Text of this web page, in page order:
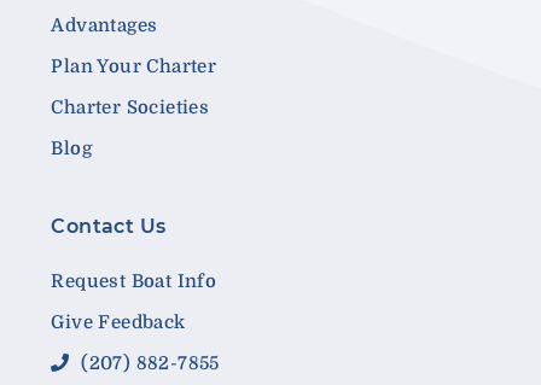
Advantages
Plan Your Charter
Charter Societies
Blog
Contact Us
Request Boat Info
Give Feedback
(207) 882-7855